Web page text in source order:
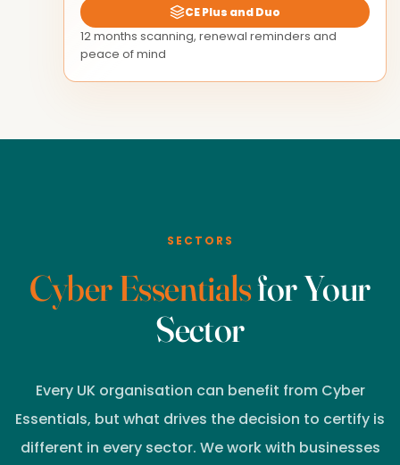
CE Plus and Duo
12 months scanning, renewal reminders and
peace of mind
SECTORS
Cyber Essentialsfor Your
Sector
Every UK organisation can benefit from Cyber
Essentials, but what drives the decision to certify is
different in every sector. We work with businesses